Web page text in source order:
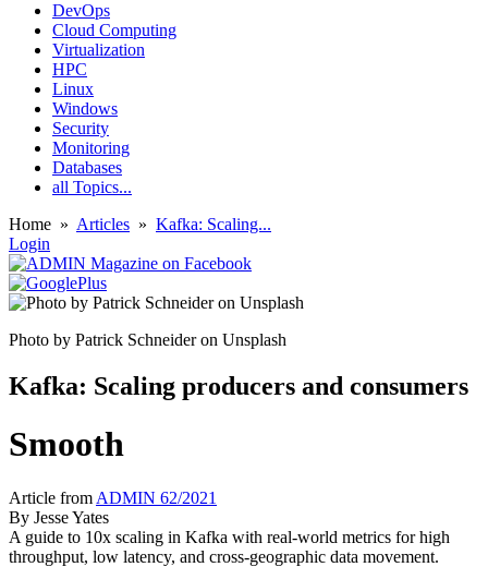
DevOps
Cloud Computing
Virtualization
HPC
Linux
Windows
Security
Monitoring
Databases
all Topics...
Home » Articles » Kafka: Scaling...
Login
Photo by Patrick Schneider on Unsplash
Kafka: Scaling producers and consumers
Smooth
Article from ADMIN 62/2021
By Jesse Yates
A guide to 10x scaling in Kafka with real-world metrics for high
throughput, low latency, and cross-geographic data movement.